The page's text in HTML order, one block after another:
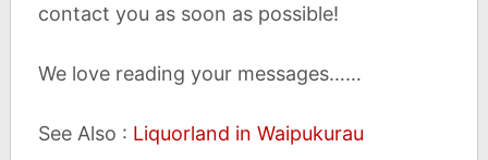
contact you as soon as possible!
We love reading your messages……
See Also : Liquorland in Waipukurau